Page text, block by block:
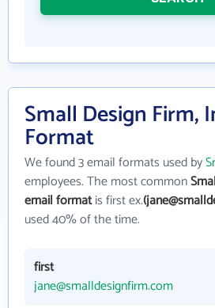
Small Design Firm,
Format
We found 3 email formats used by
employees. The most common
email formatis first ex.
used 40% of the time.
first
jane@smalldesignfirm.com